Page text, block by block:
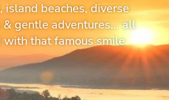
island beaches, diverse
& gentle adventures... all
with that famous smile